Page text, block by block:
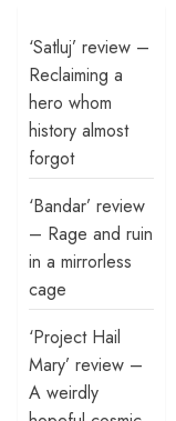
‘Satluj’ review –
Reclaiming a
hero whom
history almost
forgot
‘Bandar’ review
– Rage and ruin
in a mirrorless
cage
‘Project Hail
Mary’ review –
A weirdly